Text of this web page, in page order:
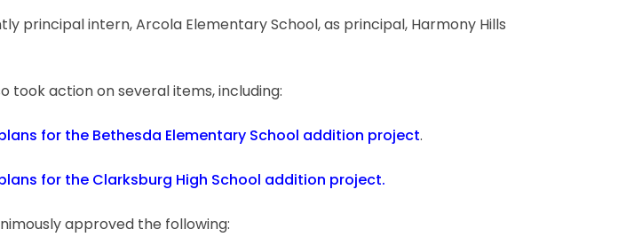
principal intern, Arcola Elementary School, as principal, Harmony Hills
took action on several items, including:
for the Bethesda Elementary School addition project.
for the Clarksburg High School addition project.
approved the following: